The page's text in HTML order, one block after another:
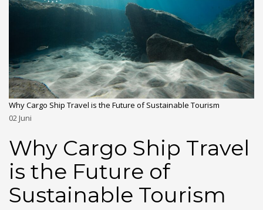
Why Cargo Ship Travel is the Future of Sustainable Tourism
02Juni
Why Cargo Ship Travel
is the Future of
Sustainable Tourism